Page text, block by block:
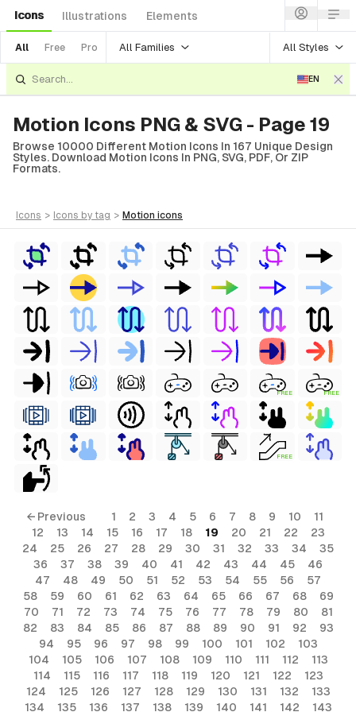
Icons Illustrations Elements
All Free Pro All Families All Styles
EN
Motion Icons PNG & SVG - Page 19
Browse 10000 Different Motion Icons In 167 Unique Design
Styles. Download Motion Icons In PNG, SVG, PDF, Or ZIP
Formats.
icons > icons by tag > motion icons
FREE FREE
FREE
← Previous 1 2 3 4 5 6 7 8 9 10
11
12
13 14 15 16 17 18 19 20 21 22
23
24
25 26 27 28 29 30 31 32 33 34
35
36
37 38 39 40 41 42 43 44 45
46
47
48 49 50 51 52 53 54 55 56
57
58
59 60 61 62 63 64 65 66 67 68
69
70
71 72 73 74 75 76 77 78 79 80
81
82
83 84 85 86 87 88 89 90 91 92
93
94
95 96 97 98 99 100 101 102
103
104
105 106 107 108 109 110 111 112
113
114
115 116 117 118 119 120 121 122
123
124
125 126 127 128 129 130 131 132
133
134
135 136 137 138 139 140 141 142 143